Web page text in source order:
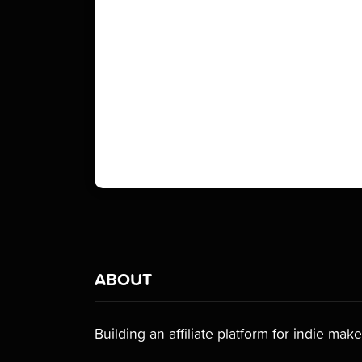
ABOUT
Building an affiliate platform for indie